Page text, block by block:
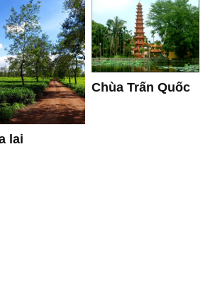
lai
Chùa Trấn Quốc